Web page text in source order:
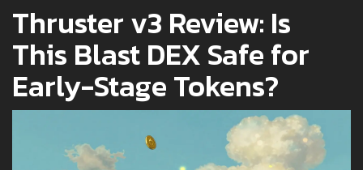
Thruster v3 Review: Is
This Blast DEX Safe for
Early-Stage Tokens?